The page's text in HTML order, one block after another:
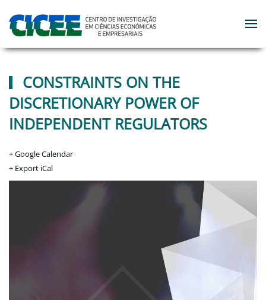
Skip to main content
CONSTRAINTS ON THE
DISCRETIONARY POWER OF
INDEPENDENT REGULATORS
+ Google Calendar
+ Export iCal